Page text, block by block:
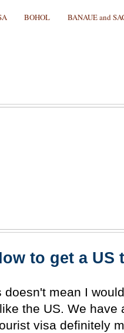
BOHOL BANAUE and
to get a US
doesn't mean I
the US. We have
visa definitely